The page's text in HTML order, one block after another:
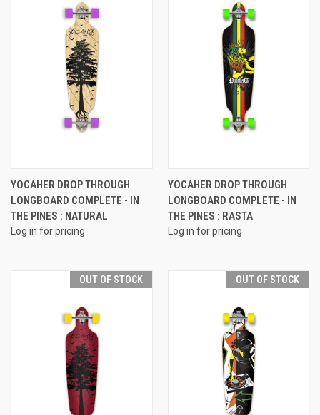
YOCAHER DROP THROUGH
LONGBOARD COMPLETE - IN
THE PINES : NATURAL
Log in for pricing
YOCAHER DROP THROUGH
LONGBOARD COMPLETE - IN
THE PINES : RASTA
Log in for pricing
OUT OF STOCK OUT OF STOCK